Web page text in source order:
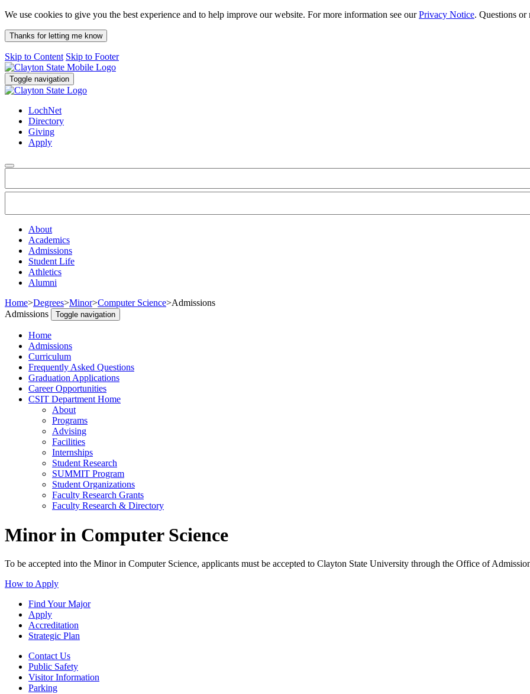
We use cookies to give you the best experience and to help improve our website. For more information see ourPrivacy Notice. Questions or
Thanks for letting me know
Skip to Content Skip to Footer
Toggle navigation
LochNet
Directory
Giving
Apply
About
Academics
Admissions
Student Life
Athletics
Alumni
Home>Degrees>Minor>Computer Science>Admissions
Admissions
Toggle navigation
Home
Admissions
Curriculum
Frequently Asked Questions
Graduation Applications
Career Opportunities
CSIT Department Home
About
Programs
Advising
Facilities
Internships
Student Research
SUMMIT Program
Student Organizations
Faculty Research Grants
Faculty Research & Directory
Minor in Computer Science
To be accepted into the Minor in Computer Science, applicants must be accepted to Clayton State University through the Office of
How to Apply
Find Your Major
Apply
Accreditation
Strategic Plan
Contact Us
Public Safety
Visitor Information
Parking